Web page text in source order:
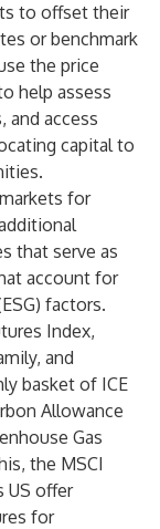
to offset their
or benchmark
the price
help assess
access
capital to
for
that serve as
account for
factors.
Index,
, and
basket of ICE
Allowance
Gas
the MSCI
US offer
for